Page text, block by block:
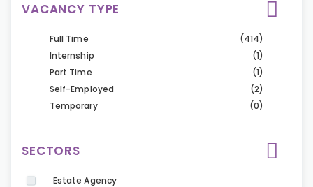
VACANCY TYPE
Full Time
(414)
Internship
(1)
Part Time
(1)
Self-Employed
(2)
Temporary
(0)
SECTORS
Estate Agency